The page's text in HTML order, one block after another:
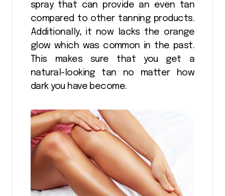
spray that can provide an even tan
compared to other tanning products.
Additionally, it now lacks the orange
glow which was common in the past.
This makes sure that you get a
natural-looking tan no matter how
dark you have become.